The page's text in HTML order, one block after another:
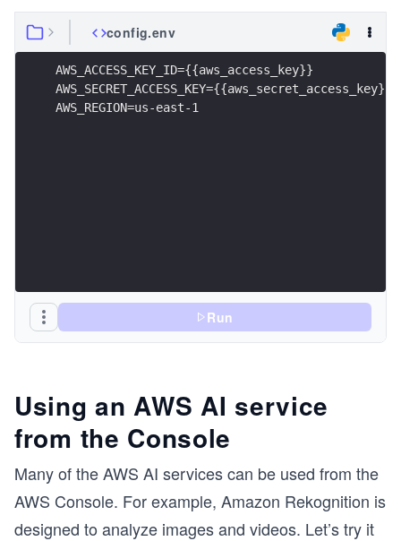
config.env
AWS_ACCESS_KEY_ID={{aws_access_key}}
AWS_SECRET_ACCESS_KEY={{aws_secret_access_key}}
AWS_REGION=us-east-1
Run
Using an AWS AI service
from the Console
Many of the AWS AI services can be used from the
AWS Console. For example, Amazon Rekognition is
designed to analyze images and videos. Let’s try it